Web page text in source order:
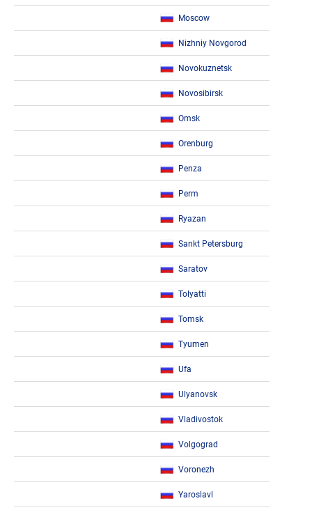
Moscow
Nizhniy Novgorod
Novokuznetsk
Novosibirsk
Omsk
Orenburg
Penza
Perm
Ryazan
Sankt Petersburg
Saratov
Tolyatti
Tomsk
Tyumen
Ufa
Ulyanovsk
Vladivostok
Volgograd
Voronezh
Yaroslavl